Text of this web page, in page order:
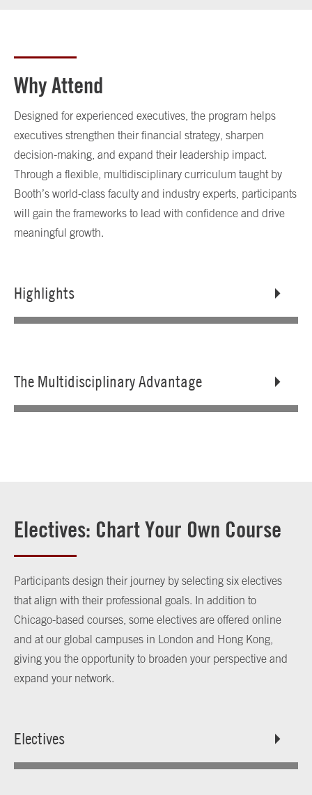
Why Attend
Designed for experienced executives, the program helps
executives strengthen their financial strategy, sharpen
decision-making, and expand their leadership impact.
Through a flexible, multidisciplinary curriculum taught by
Booth’s world-class faculty and industry experts, participants
will gain the frameworks to lead with confidence and drive
meaningful growth.
Highlights
The Multidisciplinary Advantage
Electives: Chart Your Own Course
Participants design their journey by selecting six electives
that align with their professional goals. In addition to
Chicago-based courses, some electives are offered online
and at our global campuses in London and Hong Kong,
giving you the opportunity to broaden your perspective and
expand your network.
Electives